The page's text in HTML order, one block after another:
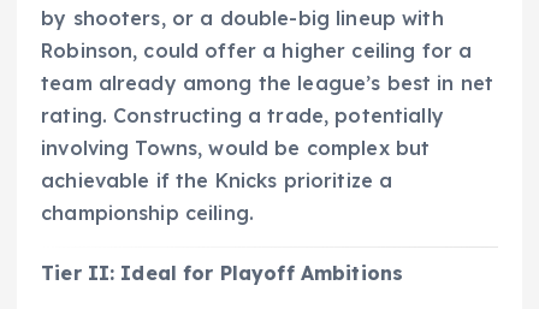
by shooters, or a double-big lineup with
Robinson, could offer a higher ceiling for a
team already among the league’s best in net
rating. Constructing a trade, potentially
involving Towns, would be complex but
achievable if the Knicks prioritize a
championship ceiling.
Tier II: Ideal for Playoff Ambitions